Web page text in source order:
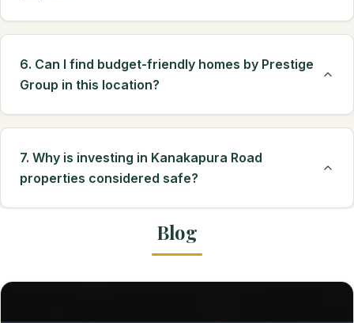
6. Can I find budget-friendly homes by Prestige
Group in this location?
7. Why is investing in Kanakapura Road
properties considered safe?
Blog